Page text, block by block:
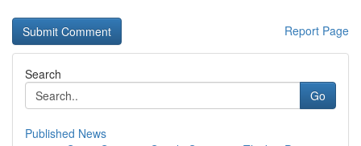
Report Page
Search
Go
Published News